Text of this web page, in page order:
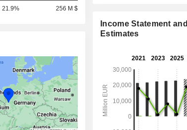
21.9% 256 M $
Income Statement and
Estimates